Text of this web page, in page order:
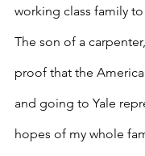
working class family
The son of a
proof that the
and going to Yale
hopes of my whole